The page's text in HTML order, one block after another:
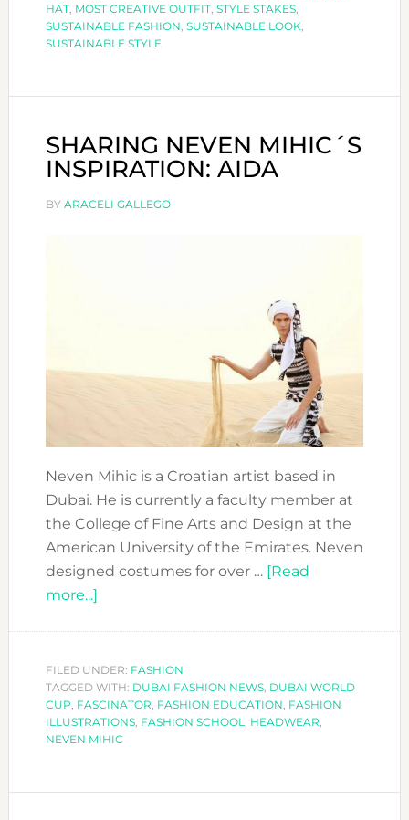
Stakes
HAT, MOST CREATIVE OUTFIT, STYLE STAKES,
SUSTAINABLE FASHION, SUSTAINABLE LOOK,
SUSTAINABLE STYLE
SHARING NEVEN MIHIC´S
INSPIRATION: AIDA
BY ARACELI GALLEGO
Neven Mihic is a Croatian artist based in
Dubai. He is currently a faculty member at
the College of Fine Arts and Design at the
American University of the Emirates. Neven
designed costumes for over … [Read
more...]about
MIHIC
´S
INSPIRATION:
AIDA
FILED UNDER: FASHION
TAGGED WITH: DUBAI FASHION NEWS, DUBAI WORLD
CUP, FASCINATOR, FASHION EDUCATION, FASHION
ILLUSTRATIONS, FASHION SCHOOL, HEADWEAR,
NEVEN MIHIC